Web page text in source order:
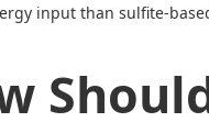
input than sulfite-